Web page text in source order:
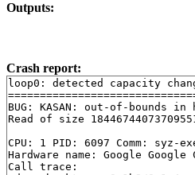
Outputs:
Crash report:
loop0: detected capacity
BUG: KASAN: out-of-bounds in
Read of size
CPU: 1 PID: 6097 Comm: syz-
Hardware name: Google
Call trace: